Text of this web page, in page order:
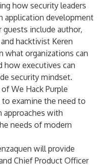
how security leaders
application development
include author,
hacktivist Keren
what organizations can
how executives can
security mindset.
of We Hack Purple
to examine the need to
approaches with
needs of modern
will provide
Chief Product Officer